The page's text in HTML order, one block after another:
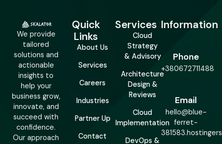
We provide
tailored
solutions and
actionable
insights to
help your
business grow,
innovate, and
succeed with
confidence.
Our approach
Quick
Links
About Us
Services
Careers
Industries
Partner Up
Contact
Services
Cloud
Strategy
& Advisory
Architecture
Design &
Reviews
Cloud
Implementation
DevOps &
Information
Phone
+380672711488
Email
hello@blue-
ferret-